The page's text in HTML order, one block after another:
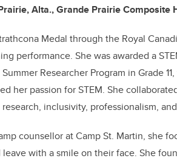
Alta., Grande Prairie Composite
Medal through the Royal
performance. She was awarded a
Researcher Program in Grade
her passion for STEM. She
inclusivity, professionalism,
counsellor at Camp St. Martin, she
with a smile on their face. She